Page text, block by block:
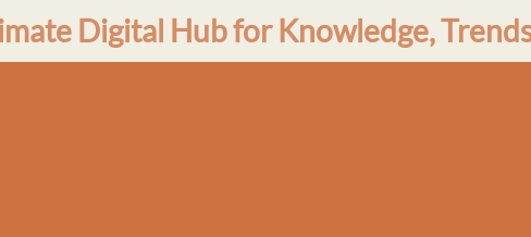
Digital Hub for Knowledge,